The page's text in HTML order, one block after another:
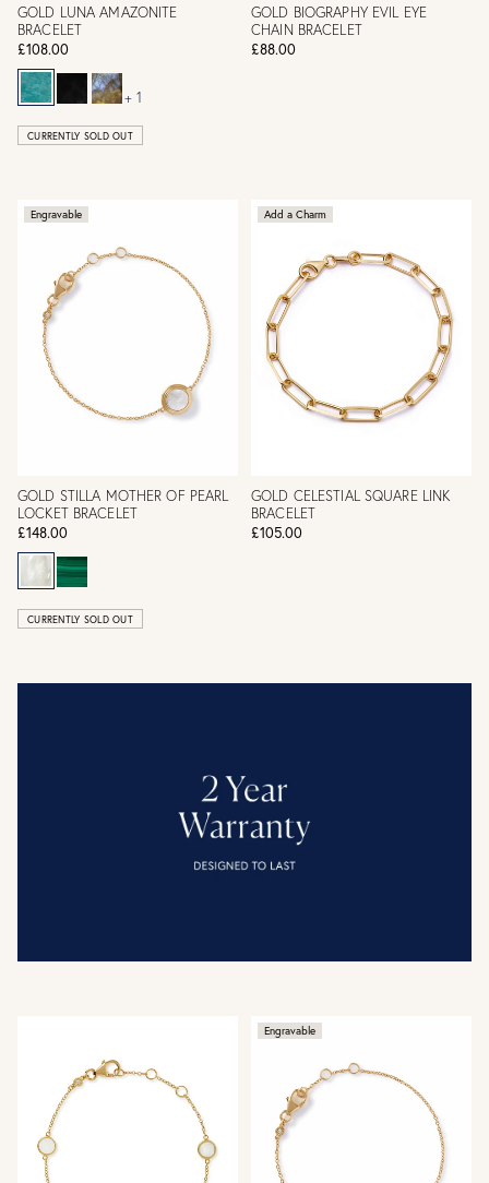
GOLD LUNA AMAZONITE
BRACELET
£108.00
+ 1
CURRENTLY SOLD OUT
GOLD BIOGRAPHY EVIL EYE
CHAIN BRACELET
£88.00
Engravable
GOLD STILLA MOTHER OF PEARL
LOCKET BRACELET
£148.00
CURRENTLY SOLD OUT
Add a Charm
GOLD CELESTIAL SQUARE LINK
BRACELET
£105.00
Engravable